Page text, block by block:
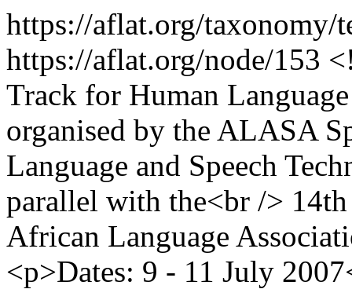
https://aflat.org/taxonomy/
https://aflat.org/node/153
Track for Human
organised by the ALASA
Language and Speech
parallel with the<br />
African Language
<p>Dates: 9 - 11 July